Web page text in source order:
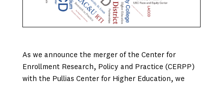
As we announce the merger of the Center for
Enrollment Research, Policy and Practice (CERPP)
with the Pullias Center for Higher Education, we